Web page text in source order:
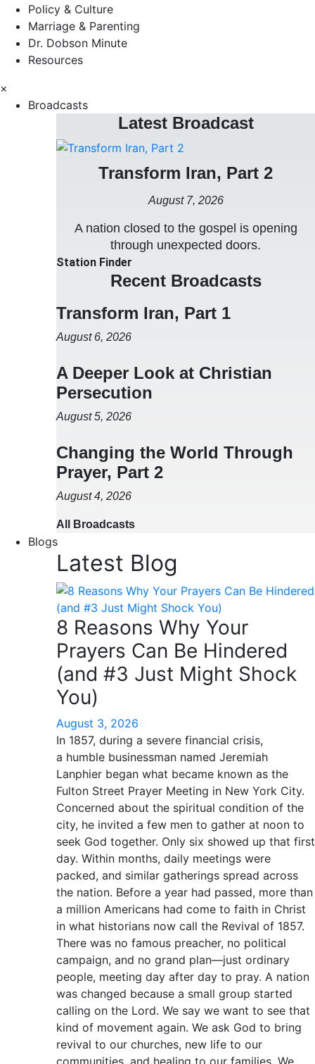
Policy & Culture
Marriage & Parenting
Dr. Dobson Minute
Resources
×
Broadcasts
Latest Broadcast
Transform Iran, Part 2
August 7, 2026
A nation closed to the gospel is opening
through unexpected doors.
Station Finder
Recent Broadcasts
Transform Iran, Part 1
August 6, 2026
A Deeper Look at Christian
Persecution
August 5, 2026
Changing the World Through
Prayer, Part 2
August 4, 2026
All Broadcasts
Blogs
Latest Blog
8 Reasons Why Your
Prayers Can Be Hindered
(and #3 Just Might Shock
You)
August 3, 2026
In 1857, during a severe financial crisis,
a humble businessman named Jeremiah
Lanphier began what became known as the
Fulton Street Prayer Meeting in New York City.
Concerned about the spiritual condition of the
city, he invited a few men to gather at noon to
seek God together. Only six showed up that first
day. Within months, daily meetings were
packed, and similar gatherings spread across
the nation. Before a year had passed, more than
a million Americans had come to faith in Christ
in what historians now call the Revival of 1857.
There was no famous preacher, no political
campaign, and no grand plan—just ordinary
people, meeting day after day to pray. A nation
was changed because a small group started
calling on the Lord. We say we want to see that
kind of movement again. We ask God to bring
revival to our churches, new life to our